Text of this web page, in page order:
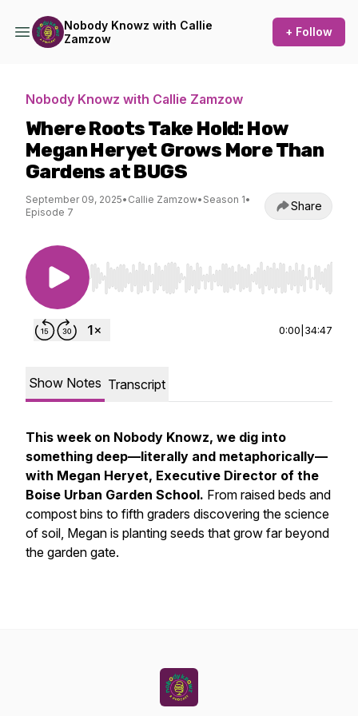
Nobody Knowz with Callie
Zamzow
+ Follow
Nobody Knowz with Callie Zamzow
Where Roots Take Hold: How
Megan Heryet Grows More Than
Gardens at BUGS
September 09, 2025• Callie Zamzow• Season 1•
Episode 7
Share
Use Left/Right to seek, Home/End to jump to
0:00 34:47
Show Notes Transcript
This week on Nobody Knowz, we dig into
something deep—literally and metaphorically—
with Megan Heryet, Executive Director of the
Boise Urban Garden School. From raised beds and
compost bins to fifth graders discovering the science
of soil, Megan is planting seeds that grow far beyond
the garden gate.